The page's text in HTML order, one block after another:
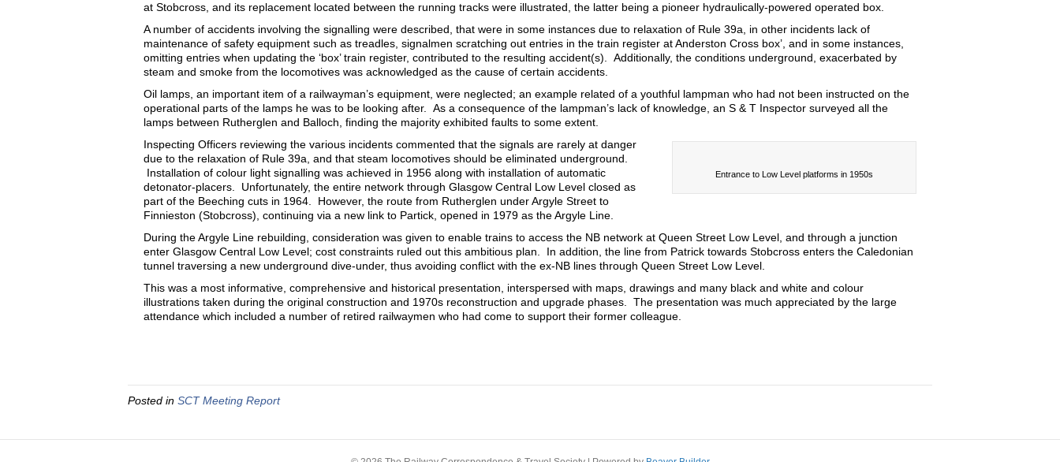
at Stobcross, and its replacement located between the running tracks were illustrated, the latter being a pioneer hydraulically-powered operated box.
A number of accidents involving the signalling were described, that were in some instances due to relaxation of Rule 39a, in other incidents lack of
maintenance of safety equipment such as treadles, signalmen scratching out entries in the train register at Anderston Cross box’, and in some instances,
omitting entries when updating the ‘box’ train register, contributed to the resulting accident(s). Additionally, the conditions underground, exacerbated by
steam and smoke from the locomotives was acknowledged as the cause of certain accidents.
Oil lamps, an important item of a railwayman’s equipment, were neglected; an example related of a youthful lampman who had not been instructed on the
operational parts of the lamps he was to be looking after. As a consequence of the lampman’s lack of knowledge, an S & T Inspector surveyed all the
lamps between Rutherglen and Balloch, finding the majority exhibited faults to some extent.
Entrance to Low Level platforms in 1950s
Inspecting Officers reviewing the various incidents commented that the signals are rarely at danger
due to the relaxation of Rule 39a, and that steam locomotives should be eliminated underground.
Installation of colour light signalling was achieved in 1956 along with installation of automatic
detonator-placers. Unfortunately, the entire network through Glasgow Central Low Level closed as
part of the Beeching cuts in 1964. However, the route from Rutherglen under Argyle Street to
Finnieston (Stobcross), continuing via a new link to Partick, opened in 1979 as the Argyle Line.
During the Argyle Line rebuilding, consideration was given to enable trains to access the NB network at Queen Street Low Level, and through a junction
enter Glasgow Central Low Level; cost constraints ruled out this ambitious plan. In addition, the line from Patrick towards Stobcross enters the Caledonian
tunnel traversing a new underground dive-under, thus avoiding conflict with the ex-NB lines through Queen Street Low Level.
This was a most informative, comprehensive and historical presentation, interspersed with maps, drawings and many black and white and colour
illustrations taken during the original construction and 1970s reconstruction and upgrade phases. The presentation was much appreciated by the large
attendance which included a number of retired railwaymen who had come to support their former colleague.
Posted in SCT Meeting Report